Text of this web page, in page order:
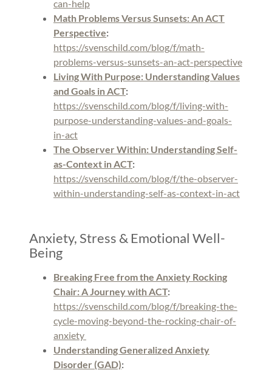
can-help
Math Problems Versus Sunsets: An ACT
Perspective:
https://svenschild.com/blog/f/math-
problems-versus-sunsets-an-act-perspective
Living With Purpose: Understanding Values
and Goals in ACT:
https://svenschild.com/blog/f/living-with-
purpose-understanding-values-and-goals-
in-act
The Observer Within: Understanding Self-
as-Context in ACT:
https://svenschild.com/blog/f/the-observer-
within-understanding-self-as-context-in-act
Anxiety, Stress & Emotional Well-
Being
Breaking Free from the Anxiety Rocking
Chair: A Journey with ACT:
https://svenschild.com/blog/f/breaking-the-
cycle-moving-beyond-the-rocking-chair-of-
anxiety
Understanding Generalized Anxiety
Disorder (GAD):